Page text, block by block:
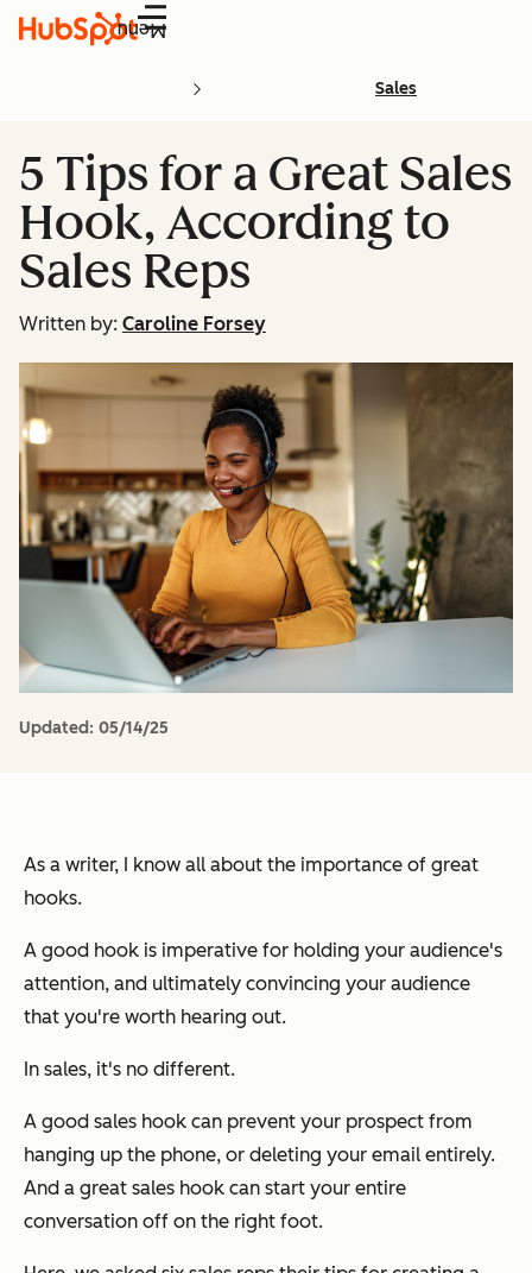
Menu
Sales
5 Tips for a Great Sales
Hook, According to
Sales Reps
Written by: Caroline Forsey
Updated: 05/14/25
As a writer, I know all about the importance of great
hooks.
A good hook is imperative for holding your audience's
attention, and ultimately convincing your audience
that you're worth hearing out.
In sales, it's no different.
A good sales hook can prevent your prospect from
hanging up the phone, or deleting your email entirely.
And a great sales hook can start your entire
conversation off on the right foot.